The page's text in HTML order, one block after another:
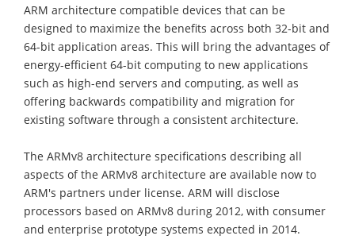
ARM architecture compatible devices that can be
designed to maximize the benefits across both 32-bit and
64-bit application areas. This will bring the advantages of
energy-efficient 64-bit computing to new applications
such as high-end servers and computing, as well as
offering backwards compatibility and migration for
existing software through a consistent architecture.
The ARMv8 architecture specifications describing all
aspects of the ARMv8 architecture are available now to
ARM's partners under license. ARM will disclose
processors based on ARMv8 during 2012, with consumer
and enterprise prototype systems expected in 2014.